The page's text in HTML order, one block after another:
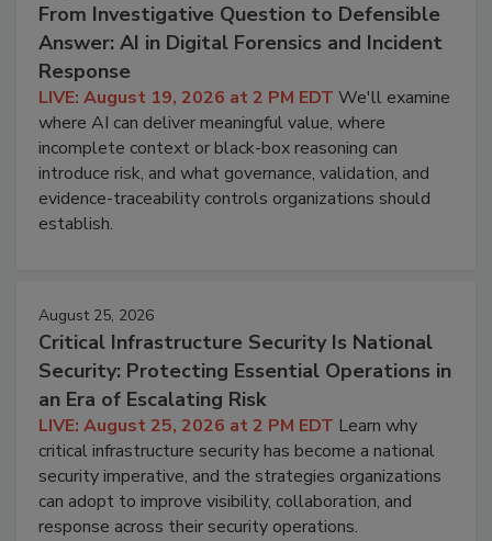
From Investigative Question to Defensible
Answer: AI in Digital Forensics and Incident
Response
LIVE: August 19, 2026 at 2 PM EDT We'll examine
where AI can deliver meaningful value, where
incomplete context or black-box reasoning can
introduce risk, and what governance, validation, and
evidence-traceability controls organizations should
establish.
August 25, 2026
Critical Infrastructure Security Is National
Security: Protecting Essential Operations in
an Era of Escalating Risk
LIVE: August 25, 2026 at 2 PM EDT Learn why
critical infrastructure security has become a national
security imperative, and the strategies organizations
can adopt to improve visibility, collaboration, and
response across their security operations.